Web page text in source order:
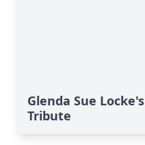
Glenda Sue Locke's
Tribute